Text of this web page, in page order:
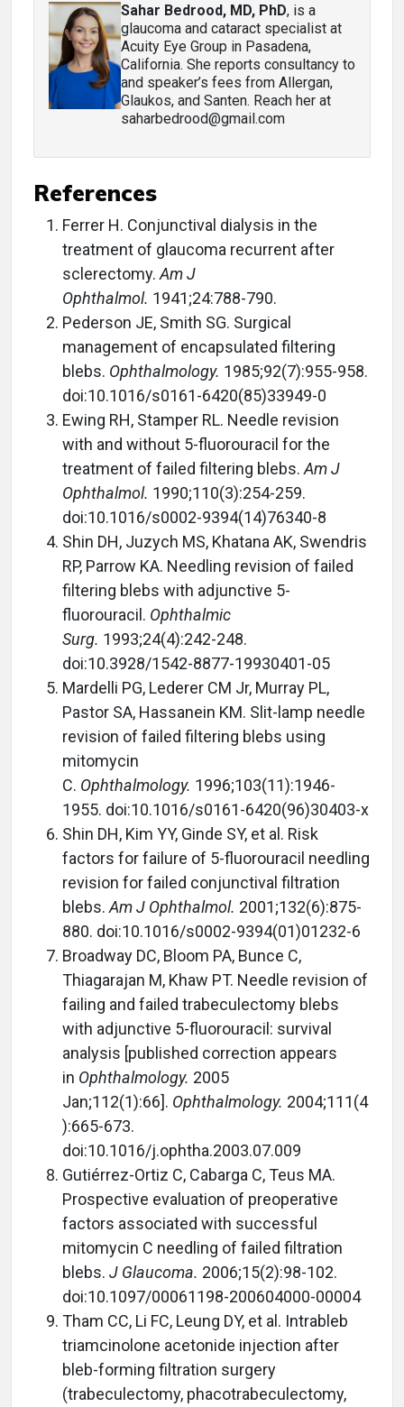
Sahar Bedrood, MD, PhD, is a
glaucoma and cataract specialist at
Acuity Eye Group in Pasadena,
California. She reports consultancy to
and speaker’s fees from Allergan,
Glaukos, and Santen. Reach her at
saharbedrood@gmail.com
References
Ferrer H. Conjunctival dialysis in the
treatment of glaucoma recurrent after
sclerectomy. Am J
Ophthalmol. 1941;24:788-790.
Pederson JE, Smith SG. Surgical
management of encapsulated filtering
blebs. Ophthalmology. 1985;92(7):955-958.
doi:10.1016/s0161-6420(85)33949-0
Ewing RH, Stamper RL. Needle revision
with and without 5-fluorouracil for the
treatment of failed filtering blebs. Am J
Ophthalmol. 1990;110(3):254-259.
doi:10.1016/s0002-9394(14)76340-8
Shin DH, Juzych MS, Khatana AK, Swendris
RP, Parrow KA. Needling revision of failed
filtering blebs with adjunctive 5-
fluorouracil. Ophthalmic
Surg. 1993;24(4):242-248.
doi:10.3928/1542-8877-19930401-05
Mardelli PG, Lederer CM Jr, Murray PL,
Pastor SA, Hassanein KM. Slit-lamp needle
revision of failed filtering blebs using
mitomycin
C. Ophthalmology. 1996;103(11):1946-
1955. doi:10.1016/s0161-6420(96)30403-x
Shin DH, Kim YY, Ginde SY, et al. Risk
factors for failure of 5-fluorouracil needling
revision for failed conjunctival filtration
blebs. Am J Ophthalmol. 2001;132(6):875-
880. doi:10.1016/s0002-9394(01)01232-6
Broadway DC, Bloom PA, Bunce C,
Thiagarajan M, Khaw PT. Needle revision of
failing and failed trabeculectomy blebs
with adjunctive 5-fluorouracil: survival
analysis [published correction appears
in Ophthalmology. 2005
Jan;112(1):66]. Ophthalmology. 2004;111(4
):665-673.
doi:10.1016/j.ophtha.2003.07.009
Gutiérrez-Ortiz C, Cabarga C, Teus MA.
Prospective evaluation of preoperative
factors associated with successful
mitomycin C needling of failed filtration
blebs. J Glaucoma. 2006;15(2):98-102.
doi:10.1097/00061198-200604000-00004
Tham CC, Li FC, Leung DY, et al. Intrableb
triamcinolone acetonide injection after
bleb-forming filtration surgery
(trabeculectomy, phacotrabeculectomy,